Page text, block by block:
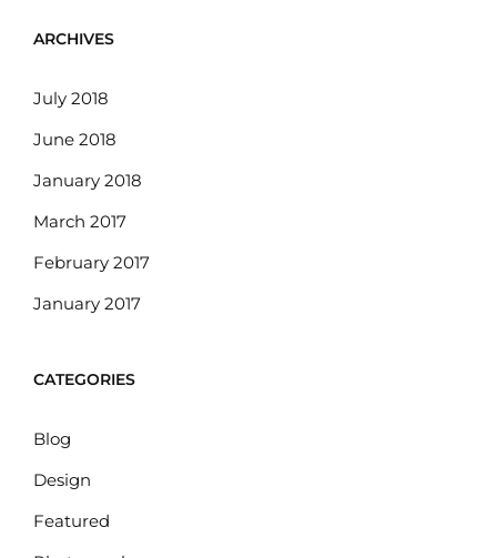
ARCHIVES
July 2018
June 2018
January 2018
March 2017
February 2017
January 2017
CATEGORIES
Blog
Design
Featured